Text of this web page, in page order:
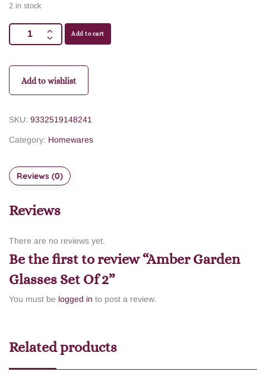
2 in stock
Add to cart
Add to wishlist
SKU: 9332519148241
Category: Homewares
Reviews (0)
Reviews
There are no reviews yet.
Be the first to review “Amber Garden
Glasses Set Of 2”
You must be logged in to post a review.
Related products